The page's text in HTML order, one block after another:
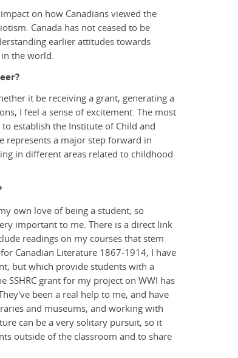
on how Canadians viewed the
Canada has not ceased to be
earlier attitudes towards
the world.
it be receiving a grant, generating a
I feel a sense of excitement. The most
establish the Institute of Child and
represents a major step forward in
in different areas related to childhood
own love of being a student; so
important to me. There is a direct link
readings on my courses that stem
Canadian Literature 1867-1914, I have
but which provide students with a
SSHRC grant for my project on WWI has
been a real help to me, and have
and museums, and working with
can be a very solitary pursuit, so it
outside of the classroom and to share